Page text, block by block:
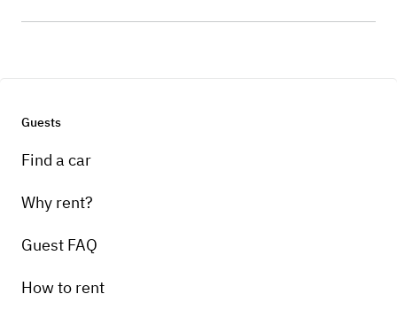
Guests
Find a car
Why rent?
Guest FAQ
How to rent